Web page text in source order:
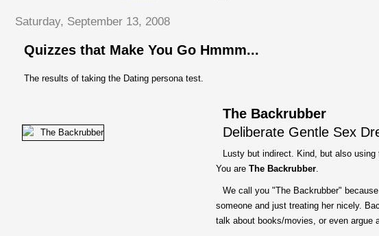
Saturday, September 13, 2008
Quizzes that Make You Go Hmmm...
The results of taking the Dating persona test.
The Backrubber
Deliberate Gentle Sex
Lusty but indirect. Kind, but also
You are The Backrubber
We call you "The Backrubber"
someone and just treating her nicely.
talk about books/movies, or even argue